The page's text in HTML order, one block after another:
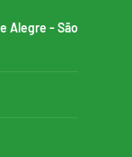
Alegre - São